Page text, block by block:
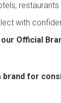
restaurants
with
Official
for